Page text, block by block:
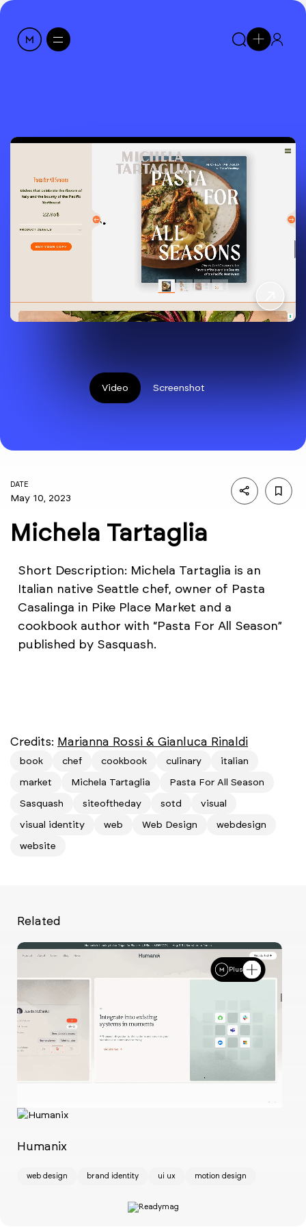
Video Screenshot
DATE
May 10, 2023
Michela Tartaglia
Short Description: Michela Tartaglia is an
Italian native Seattle chef, owner of Pasta
Casalinga in Pike Place Market and a
cookbook author with “Pasta For All Season”
published by Sasquash.
Credits: Marianna Rossi & Gianluca Rinaldi
book chef cookbook culinary
italian
market
Michela Tartaglia
Pasta For All Season
Sasquash
siteoftheday sotd
visual
visual identity
web Web Design
webdesign
website
Related
Plus
Humanix
web design brand identity ui ux motion design